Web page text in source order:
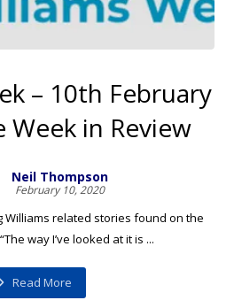
– 10th February
Week in Review
Neil Thompson
February 10, 2020
related stories found on the
way I’ve looked at it is ...
Read More